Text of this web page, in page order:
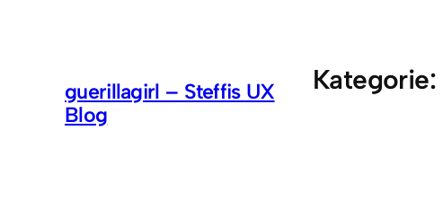
guerillagirl – Steffis UX
Blog
Kategorie: